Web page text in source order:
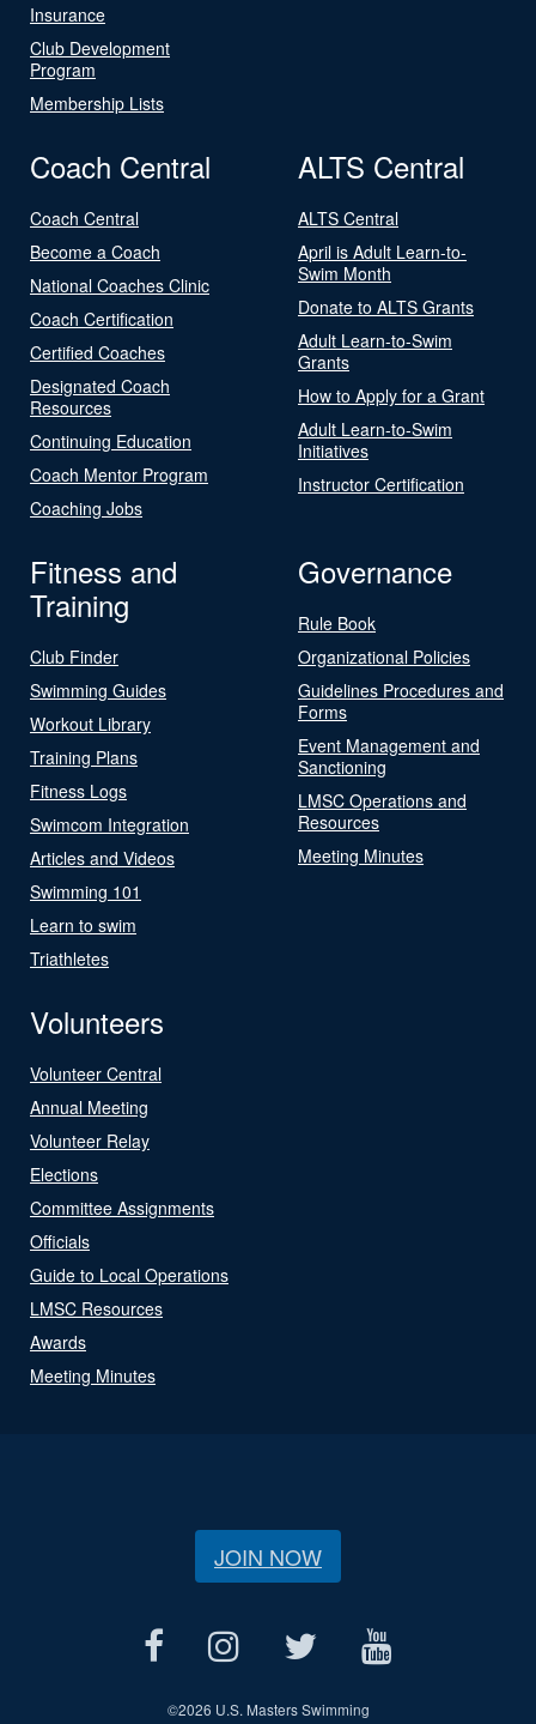
Insurance
Club Development
Program
Membership Lists
Coach Central
Coach Central
Become a Coach
National Coaches Clinic
Coach Certification
Certified Coaches
Designated Coach
Resources
Continuing Education
Coach Mentor Program
Coaching Jobs
ALTS Central
ALTS Central
April is Adult Learn-to-
Swim Month
Donate to ALTS Grants
Adult Learn-to-Swim
Grants
How to Apply for a Grant
Adult Learn-to-Swim
Initiatives
Instructor Certification
Fitness and
Training
Club Finder
Swimming Guides
Workout Library
Training Plans
Fitness Logs
Swimcom Integration
Articles and Videos
Swimming 101
Learn to swim
Triathletes
Governance
Rule Book
Organizational Policies
Guidelines Procedures and
Forms
Event Management and
Sanctioning
LMSC Operations and
Resources
Meeting Minutes
Volunteers
Volunteer Central
Annual Meeting
Volunteer Relay
Elections
Committee Assignments
Officials
Guide to Local Operations
LMSC Resources
Awards
Meeting Minutes
JOIN NOW
©2026 U.S. Masters Swimming